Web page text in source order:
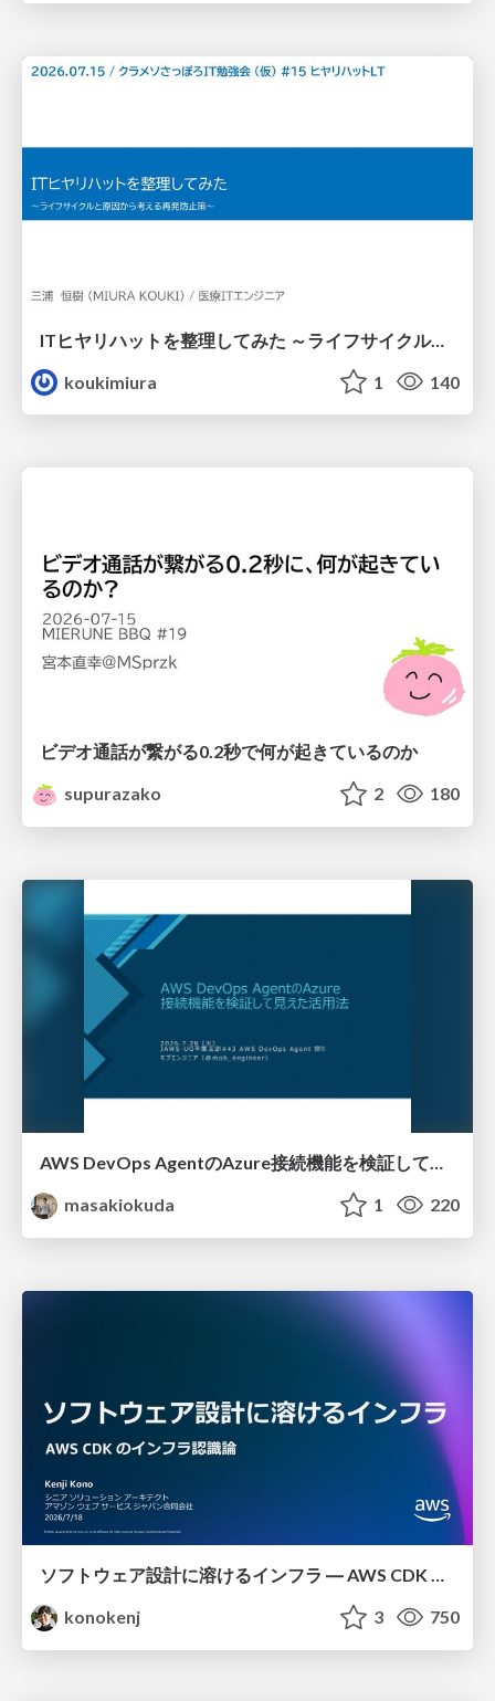
ITヒヤリハットを整理してみた ～ライフサイクルと原因から考える再発防止策～
koukimiura
1 140
ビデオ通話が繋がる0.2秒で何が起きているのか
supurazako
2 180
AWS DevOps AgentのAzure接続機能を検証して見えた活用法／Use Cases Verified for the AWS DevOps Agent's Azure Connectivity Feature
masakiokuda
1 220
konokenj
3 750